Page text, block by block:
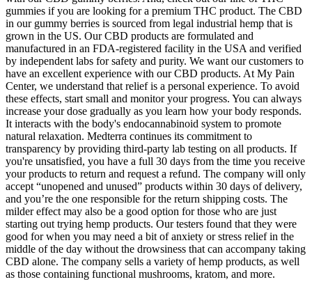
gummies if you are looking for a premium THC product. The CBD
in our gummy berries is sourced from legal industrial hemp that is
grown in the US. Our CBD products are formulated and
manufactured in an FDA-registered facility in the USA and verified
by independent labs for safety and purity. We want our customers to
have an excellent experience with our CBD products. At My Pain
Center, we understand that relief is a personal experience. To avoid
these effects, start small and monitor your progress. You can always
increase your dose gradually as you learn how your body responds.
It interacts with the body's endocannabinoid system to promote
natural relaxation. Medterra continues its commitment to
transparency by providing third-party lab testing on all products. If
you're unsatisfied, you have a full 30 days from the time you receive
your products to return and request a refund. The company will only
accept “unopened and unused” products within 30 days of delivery,
and you’re the one responsible for the return shipping costs. The
milder effect may also be a good option for those who are just
starting out trying hemp products. Our testers found that they were
good for when you may need a bit of anxiety or stress relief in the
middle of the day without the drowsiness that can accompany taking
CBD alone. The company sells a variety of hemp products, as well
as those containing functional mushrooms, kratom, and more.